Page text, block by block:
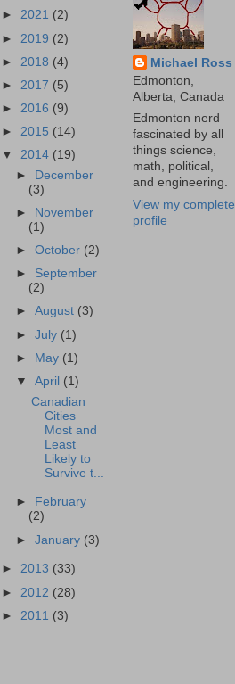
► 2021 (2)
► 2019 (2)
► 2018 (4)
► 2017 (5)
► 2016 (9)
► 2015 (14)
▼ 2014 (19)
►
December
(3)
►
November
(1)
►October (2)
► September
(2)
►August (3)
►July (1)
► May (1)
▼April (1)
Canadian
Cities
Most and
Least
Likely to
Survive t...
►
February
(2)
►January (3)
► 2013 (33)
► 2012 (28)
► 2011 (3)
Michael Ross
Edmonton,
Alberta, Canada
Edmonton nerd
fascinated by all
things science,
math, political,
and engineering.
View my complete
profile